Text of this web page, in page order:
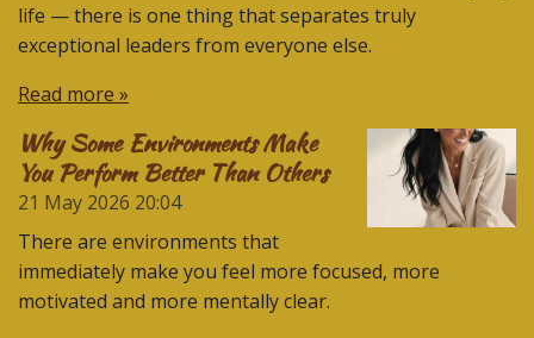
life — there is one thing that separates truly
exceptional leaders from everyone else.
Read more »
Why Some Environments Make
You Perform Better Than Others
21 May 2026 20:04
There are environments that
immediately make you feel more focused, more
motivated and more mentally clear.